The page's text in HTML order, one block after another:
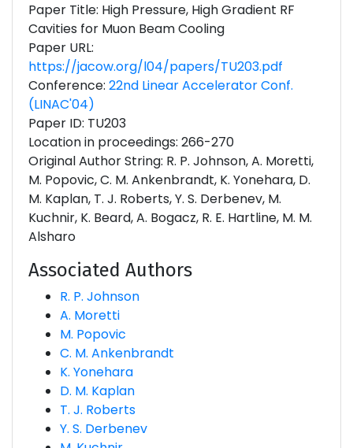
Paper Title: High Pressure, High Gradient RF
Cavities for Muon Beam Cooling
Paper URL:
https://jacow.org/l04/papers/TU203.pdf
Conference: 22nd Linear Accelerator Conf.
(LINAC'04)
Paper ID: TU203
Location in proceedings: 266-270
Original Author String: R. P. Johnson, A. Moretti,
M. Popovic, C. M. Ankenbrandt, K. Yonehara, D.
M. Kaplan, T. J. Roberts, Y. S. Derbenev, M.
Kuchnir, K. Beard, A. Bogacz, R. E. Hartline, M. M.
Alsharo
Associated Authors
R. P. Johnson
A. Moretti
M. Popovic
C. M. Ankenbrandt
K. Yonehara
D. M. Kaplan
T. J. Roberts
Y. S. Derbenev